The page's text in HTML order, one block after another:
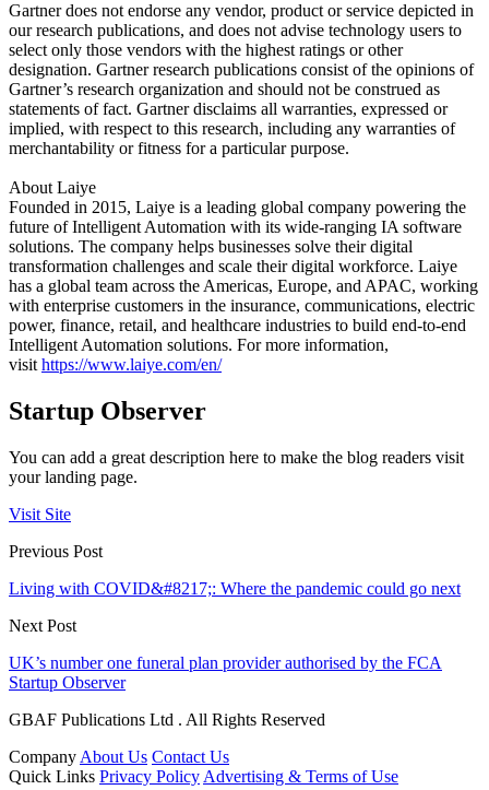
Gartner does not endorse any vendor, product or service depicted in
our research publications, and does not advise technology users to
select only those vendors with the highest ratings or other
designation. Gartner research publications consist of the opinions of
Gartner’s research organization and should not be construed as
statements of fact. Gartner disclaims all warranties, expressed or
implied, with respect to this research, including any warranties of
merchantability or fitness for a particular purpose.
About Laiye
Founded in 2015, Laiye is a leading global company powering the
future of Intelligent Automation with its wide-ranging IA software
solutions. The company helps businesses solve their digital
transformation challenges and scale their digital workforce. Laiye
has a global team across the Americas, Europe, and APAC, working
with enterprise customers in the insurance, communications, electric
power, finance, retail, and healthcare industries to build end-to-end
Intelligent Automation solutions. For more information,
visit https://www.laiye.com/en/
Startup Observer
You can add a great description here to make the blog readers visit
your landing page.
Visit Site
Previous Post
Living with COVID&#8217;: Where the pandemic could go next
Next Post
UK’s number one funeral plan provider authorised by the FCA
Startup Observer
GBAF Publications Ltd . All Rights Reserved
Company About Us Contact Us
Quick Links Privacy Policy Advertising & Terms of Use